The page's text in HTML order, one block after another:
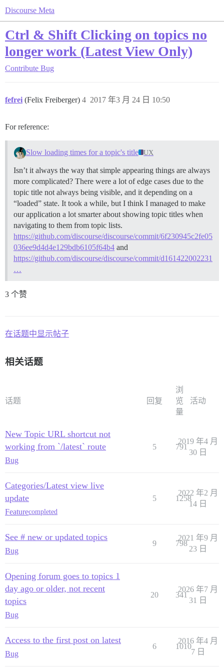
Discourse Meta
Ctrl & Shift Clicking on topics no
longer work (Latest View Only)
Contribute Bug
fefrei (Felix Freiberger) 2017 年3 月 24 日 10:50
4
For reference:
Slow loading times for a topic's title UX
Isn’t it always the way that simple appearing things are always
more complicated? There were a lot of edge cases due to the
topic title not always being visible, and it depending on a
“loaded” state. It took a while, but I think I managed to make
our application a lot smarter about showing topic titles when
navigating to them from topic lists.
https://github.com/discourse/discourse/commit/6f230945c2fe05
036ee9d4d4e129bdb6105f64b4 and
https://github.com/discourse/discourse/commit/d161422002231
…
3 个赞
在话题中显示帖子
相关话题
话题 回复
浏
览
量
活动
New Topic URL shortcut not
working from `/latest` route
Bug
5 791
2019 年4 月
30 日
Categories/Latest view live
update
Featurecompleted
5 1258
2022 年2 月
14 日
See # new or updated topics
Bug
9 798
2021 年9 月
23 日
Opening forum goes to topics 1
day ago or older, not recent
topics
Bug
20 341
2026 年7 月
31 日
Access to the first post on latest
Bug
6 1010
2016 年4 月
7 日